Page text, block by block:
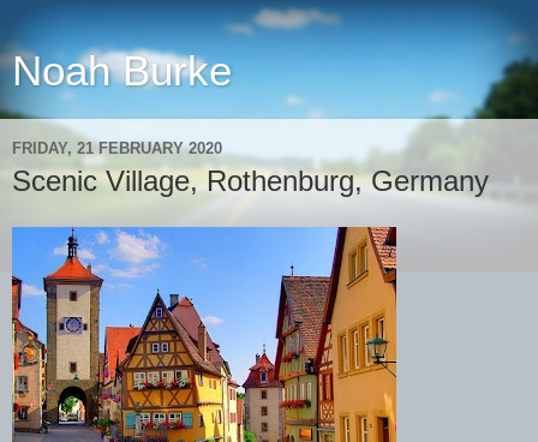
Noah Burke
FRIDAY, 21 FEBRUARY 2020
Scenic Village, Rothenburg, Germany